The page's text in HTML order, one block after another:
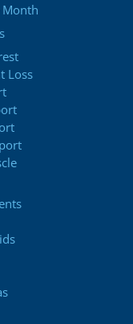
Loss